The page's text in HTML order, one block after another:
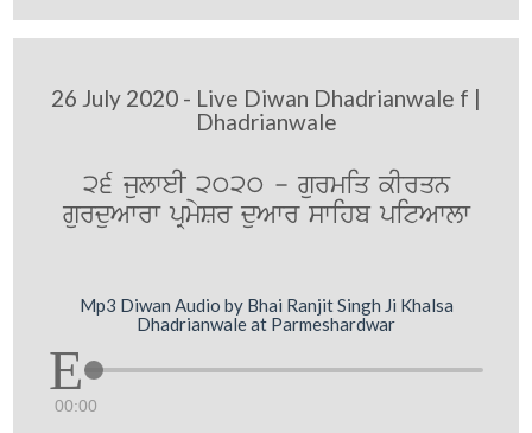
26 July 2020 - Live Diwan Dhadrianwale f |
Dhadrianwale
26 julweI 2020 - gurmiq kIrqn
gurduAwrw pRmySr duAwr swihb pitAwlw
Mp3 Diwan Audio by Bhai Ranjit Singh Ji Khalsa
Dhadrianwale at Parmeshardwar
00:00